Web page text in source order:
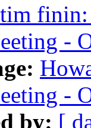
tim
-
-
by: [